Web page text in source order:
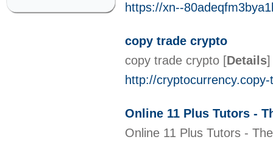
https://xn--
copy trade crypto
copy trade crypto [Details]
http://
Online 11 Plus Tutors -
Online 11 Plus Tutors -